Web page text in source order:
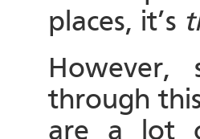
places, it’s
However,
through
are a lot